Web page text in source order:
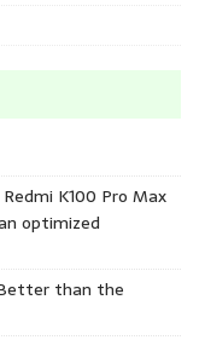
K100 Pro Max
optimized
than the